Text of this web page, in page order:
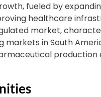
fueled by
healthcare
market,
in South
production